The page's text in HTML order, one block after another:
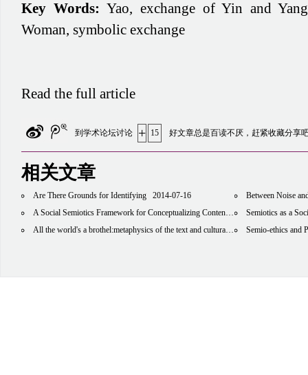
Key Words:Yao, exchange of Yin and
Woman, symbolic exchange
Read the full article
到学术论坛讨论 + 15 好文章总是百读不厌，赶紧收藏分享
相关文章
Are There Grounds for Identifying
2014-07-16
A Social Semiotics Framework for Conceptualizing Content Area Literacies
2014-
All the world's a brothel:metaphysics of the text and cultural economy in the information age
Between Noise and Silence, Between
Semiotics as a
Semio-ethics and